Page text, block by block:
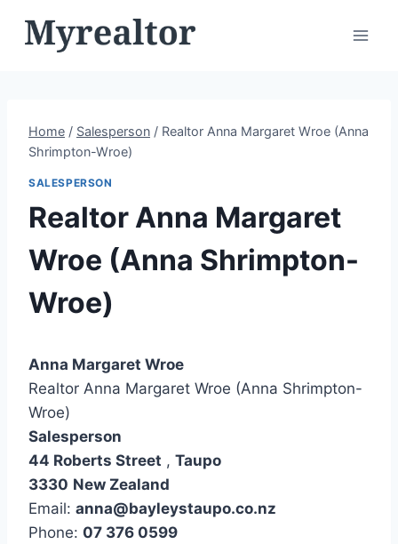
Home / Salesperson / Realtor Anna Margaret Wroe (Anna
Shrimpton-Wroe)
SALESPERSON
Realtor Anna Margaret
Wroe (Anna Shrimpton-
Wroe)
Anna Margaret Wroe
Realtor Anna Margaret Wroe (Anna Shrimpton-
Wroe)
Salesperson
44 Roberts Street , Taupo
3330 New Zealand
Email: anna@bayleystaupo.co.nz
Phone: 07 376 0599